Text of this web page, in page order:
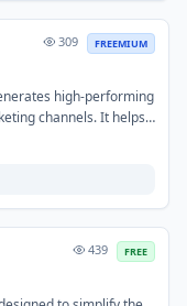
309 FREEMIUM
high-performing
channels. It helps
and significantly
for social media ads,
439 FREE